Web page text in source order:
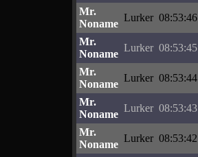
Mr.
Noname
Lurker 08:53:46
Mr.
Noname
Lurker 08:53:45
Mr.
Noname
Lurker 08:53:44
Mr.
Noname
Lurker 08:53:43
Mr.
Noname
Lurker 08:53:42